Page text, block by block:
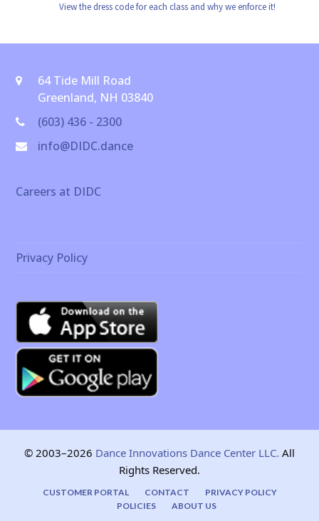
View the dress code for each class and why we enforce it!
64 Tide Mill Road
Greenland, NH 03840
(603) 436 - 2300
info@DIDC.dance
Careers at DIDC
Privacy Policy
© 2003–2026 Dance Innovations Dance Center LLC. All
Rights Reserved.
CUSTOMER PORTAL CONTACT
PRIVACY POLICY
POLICIES
ABOUT US